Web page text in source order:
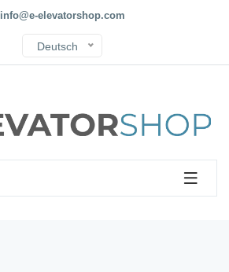
info@e-elevatorshop.com
Deutsch